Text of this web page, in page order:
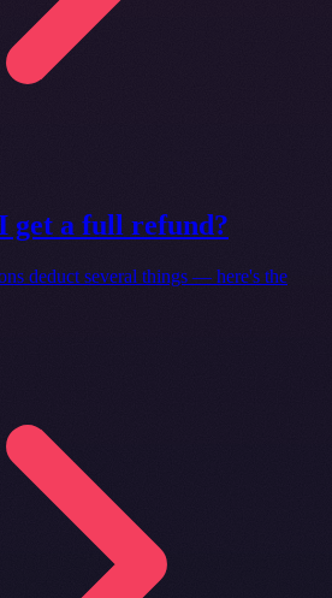
get a full refund?
deduct several things — here's the